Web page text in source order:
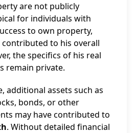
are not publicly
for individuals with
to own property,
to his overall
the specifics of his real
remain private.
additional assets such as
bonds, or other
may have contributed to
. Without detailed financial